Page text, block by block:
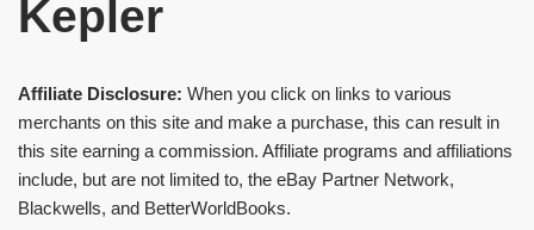
Kepler
Affiliate Disclosure: When you click on links to various
merchants on this site and make a purchase, this can result in
this site earning a commission. Affiliate programs and affiliations
include, but are not limited to, the eBay Partner Network,
Blackwells, and BetterWorldBooks.